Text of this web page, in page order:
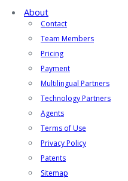
About
Contact
Team Members
Pricing
Payment
Multilingual Partners
Technology Partners
Agents
Terms of Use
Privacy Policy
Patents
Sitemap